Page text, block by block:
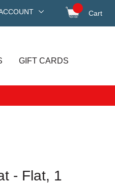
Cart
GIFT CARDS
- Flat, 1